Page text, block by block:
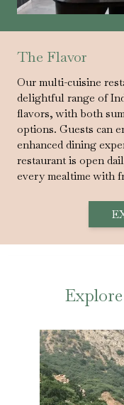
The Flavor
Our multi-cuisine
delightful range of
flavors, with both
options. Guests can
enhanced dining
restaurant is open
every mealtime with